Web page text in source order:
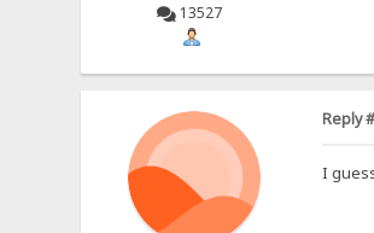
13527
Reply
I